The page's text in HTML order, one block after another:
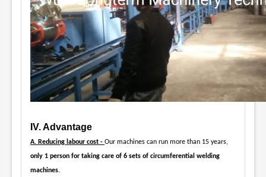
IV. Advantage
A. Reducing labour cost - Our machines can run more than 15 years,
only 1 person for taking care of 6 sets of circumferential welding
machines.